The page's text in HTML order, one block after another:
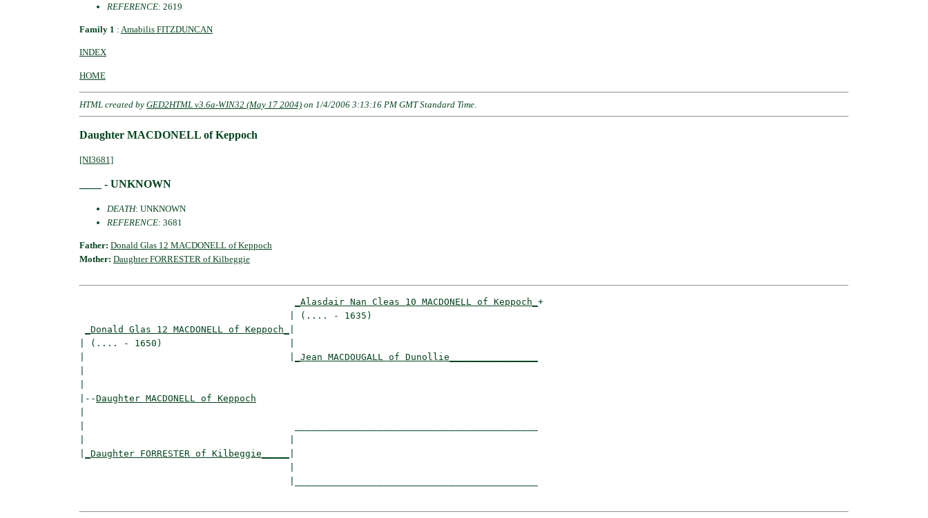
REFERENCE: 2619
Family 1 : Amabilis FITZDUNCAN
INDEX
HOME
HTML created by GED2HTML v3.6a-WIN32 (May 17 2004) on 1/4/2006 3:13:16 PM GMT Standard Time
Daughter MACDONELL of Keppoch
[NI3681]
____ - UNKNOWN
DEATH: UNKNOWN
REFERENCE: 3681
Father: Donald Glas 12 MACDONELL of Keppoch
Mother: Daughter FORRESTER of Kilbeggie
_Alasdair Nan Cleas 10 MACDONELL of Keppoch_ +
                                      | (.... - 1635)
_Donald Glas 12 MACDONELL of Keppoch_
| (.... - 1650)                       |
_Jean MACDOUGALL of Dunollie________________
|--Daughter MACDONELL of Keppoch
_Daughter FORRESTER of Kilbeggie_____